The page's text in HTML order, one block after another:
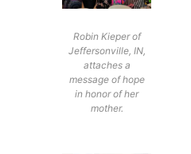
Robin Kieper of
Jeffersonville, IN,
attaches a
message of hope
in honor of her
mother.